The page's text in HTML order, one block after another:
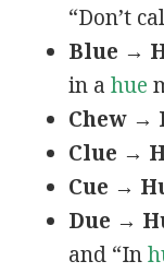
“Don’t
Blue →
in ahue
Chew →
Clue →
Cue →
Due →
and “In